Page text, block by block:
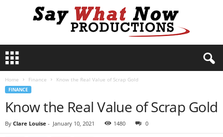
y
o
Home Finance Know the Real Value of Scrap Gold
FINANCE
Know the Real Value of Scrap Gold
By Clare Louise - January 10, 2021 1480 0